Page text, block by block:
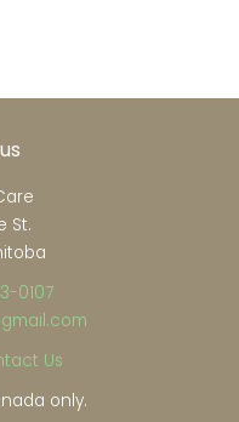
St.
0107
Us
only.